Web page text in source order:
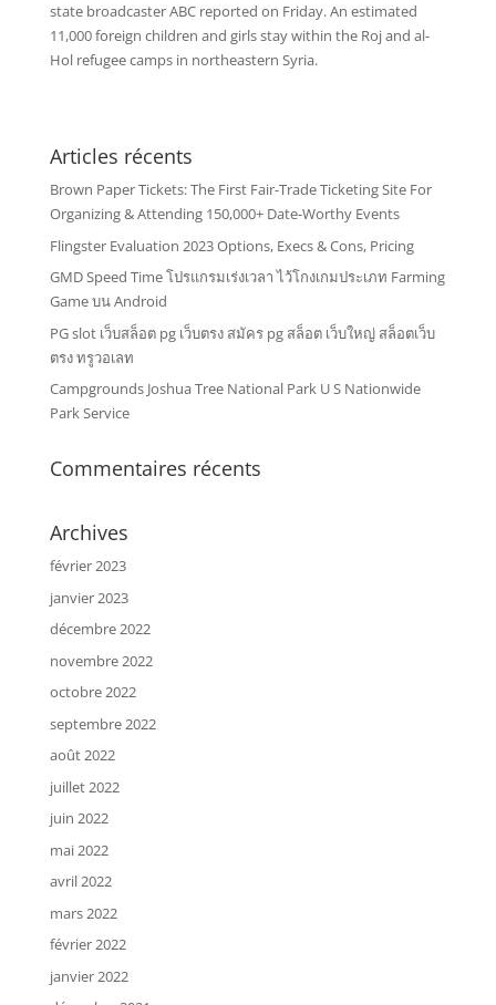
state broadcaster ABC reported on Friday. An estimated
11,000 foreign children and girls stay within the Roj and al-
Hol refugee camps in northeastern Syria.
Articles récents
Brown Paper Tickets: The First Fair-Trade Ticketing Site For
Organizing & Attending 150,000+ Date-Worthy Events
Flingster Evaluation 2023 Options, Execs & Cons, Pricing
GMD Speed Time โปรแกรมเร่งเวลา ไว้โกงเกมประเภท Farming
Game บน Android
PG slot เว็บสล็อต pg เว็บตรง สมัคร pg สล็อต เว็บใหญ่ สล็อตเว็บ
ตรง ทรูวอเลท
Campgrounds Joshua Tree National Park U S Nationwide
Park Service
Commentaires récents
Archives
février 2023
janvier 2023
décembre 2022
novembre 2022
octobre 2022
septembre 2022
août 2022
juillet 2022
juin 2022
mai 2022
avril 2022
mars 2022
février 2022
janvier 2022